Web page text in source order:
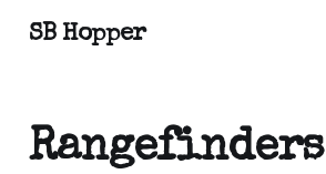
SB Hopper
Rangefinders